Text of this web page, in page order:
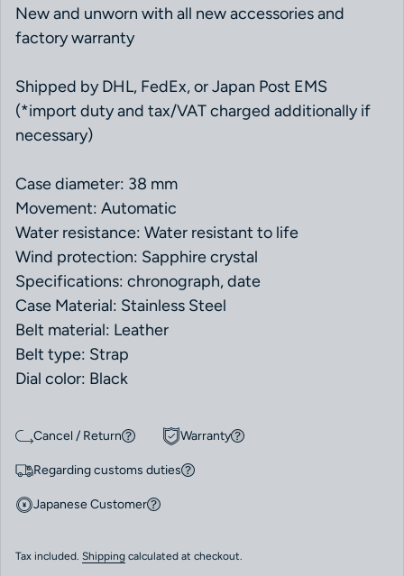
New and unworn with all new accessories and
factory warranty
Shipped by DHL, FedEx, or Japan Post EMS
(*import duty and tax/VAT charged additionally if
necessary)
Case diameter: 38 mm
Movement: Automatic
Water resistance: Water resistant to life
Wind protection: Sapphire crystal
Specifications: chronograph, date
Case Material: Stainless Steel
Belt material: Leather
Belt type: Strap
Dial color: Black
Cancel / Return Warranty
Regarding customs duties
Japanese Customer
Tax included. Shipping calculated at checkout.